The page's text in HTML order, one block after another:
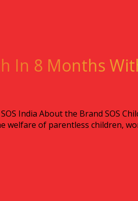
In 8 Months
India About the Brand SOS
welfare of parentless children,